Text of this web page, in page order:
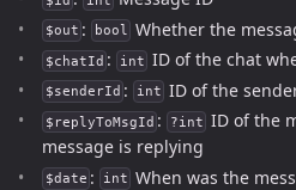
$out : bool Whether the
$chatId : int ID of the chat
$senderId : int ID of the
$replyToMsgId : ?int ID of the
message is replying
$date : int When was the